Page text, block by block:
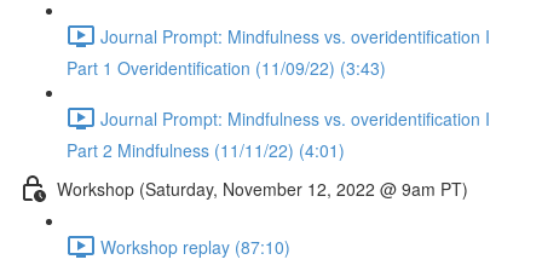
Journal Prompt: Mindfulness vs. overidentification I
Part 1 Overidentification (11/09/22) (3:43)
Journal Prompt: Mindfulness vs. overidentification I
Part 2 Mindfulness (11/11/22) (4:01)
Workshop (Saturday, November 12, 2022 @ 9am PT)
Workshop replay (87:10)